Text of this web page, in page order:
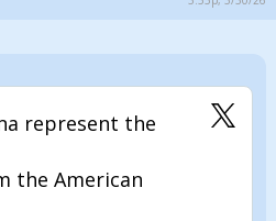
represent the
the American